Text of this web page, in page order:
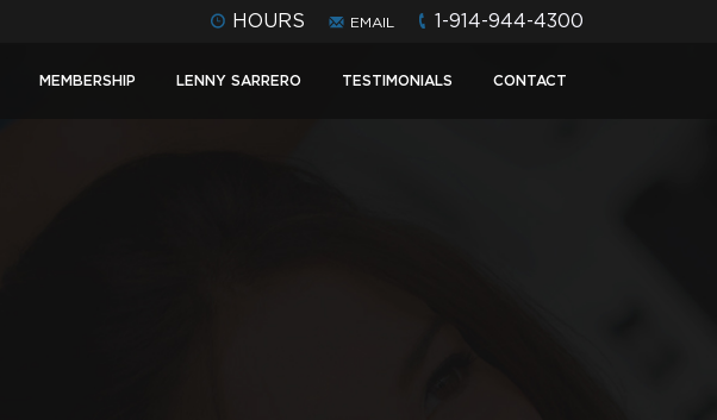
HOURS EMAIL 1-914-944-4300
MEMBERSHIP LENNY SARRERO TESTIMONIALS CONTACT